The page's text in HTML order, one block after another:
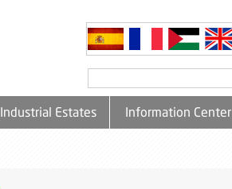
Industrial Estates Information Center